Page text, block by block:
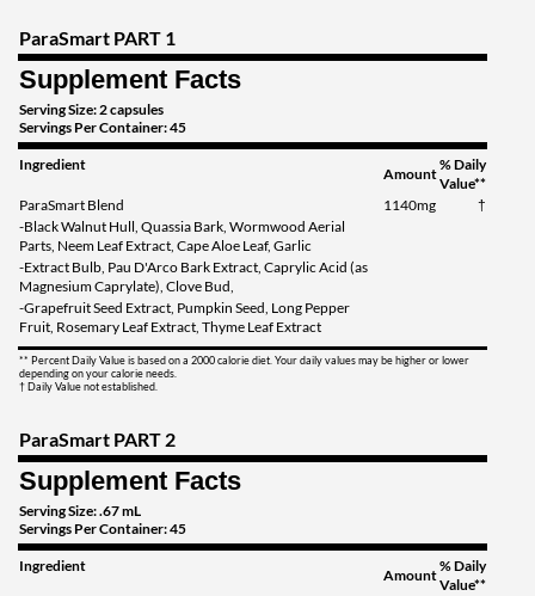
ParaSmart PART 1
Supplement Facts
Serving Size: 2 capsules
Servings Per Container: 45
Ingredient
Amount
% Daily
Value**
ParaSmart Blend
1140mg
†
-Black Walnut Hull, Quassia Bark, Wormwood Aerial
Parts, Neem Leaf Extract, Cape Aloe Leaf, Garlic
-Extract Bulb, Pau D'Arco Bark Extract, Caprylic Acid (as
Magnesium Caprylate), Clove Bud,
-Grapefruit Seed Extract, Pumpkin Seed, Long Pepper
Fruit, Rosemary Leaf Extract, Thyme Leaf Extract
** Percent Daily Value is based on a 2000 calorie diet. Your daily values may be higher or lower
depending on your calorie needs.
† Daily Value not established.
ParaSmart PART 2
Supplement Facts
Serving Size: .67 mL
Servings Per Container: 45
Ingredient
Amount
% Daily
Value**